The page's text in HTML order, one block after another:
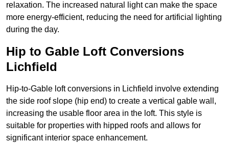
relaxation. The increased natural light can make the space
more energy-efficient, reducing the need for artificial lighting
during the day.
Hip to Gable Loft Conversions
Lichfield
Hip-to-Gable loft conversions in Lichfield involve extending
the side roof slope (hip end) to create a vertical gable wall,
increasing the usable floor area in the loft. This style is
suitable for properties with hipped roofs and allows for
significant interior space enhancement.